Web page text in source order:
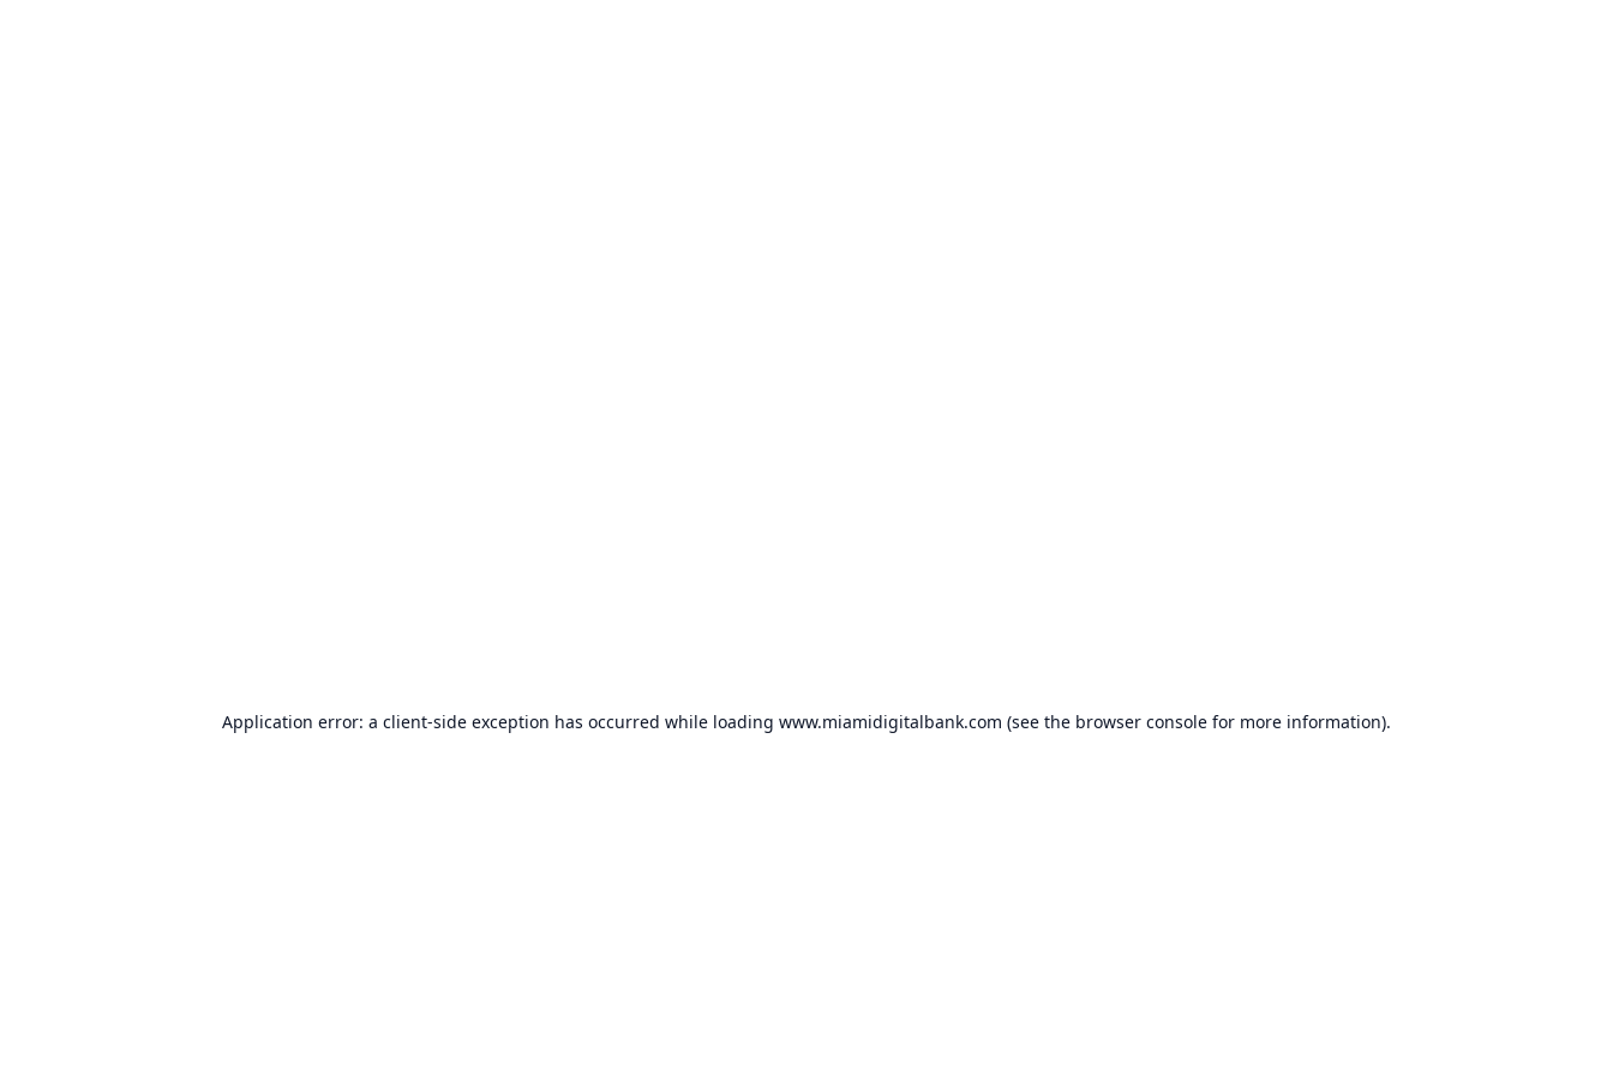
Application error: a client-side exception has occurred while loading www.miamidigitalbank.com (see the browser console for more information).